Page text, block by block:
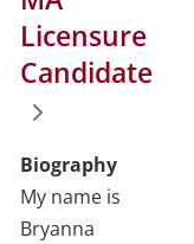
Licensure
Candidate
Biography
My name is
Bryanna